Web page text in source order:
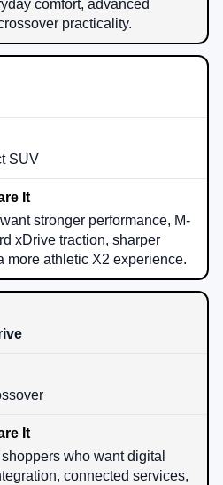
comfort, advanced
practicality.
SUV
stronger performance, M-
xDrive traction, sharper
more athletic X2 experience.
who want digital
connected services,